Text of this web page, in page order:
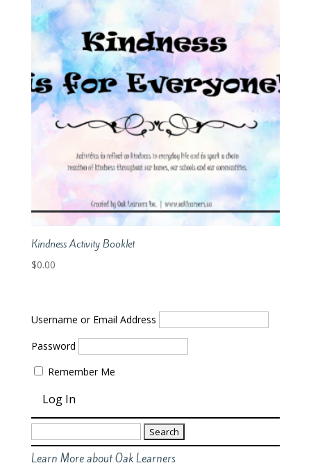
Kindness Activity Booklet
$0.00
Username or Email Address
Password
Remember Me
Search
for:
Learn More about Oak Learners